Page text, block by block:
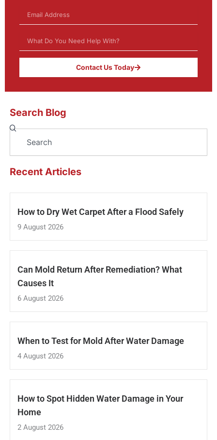
Contact Us Today
Search Blog
Search
Recent Articles
How to Dry Wet Carpet After a Flood Safely
9 August 2026
Can Mold Return After Remediation? What
Causes It
6 August 2026
When to Test for Mold After Water Damage
4 August 2026
How to Spot Hidden Water Damage in Your
Home
2 August 2026